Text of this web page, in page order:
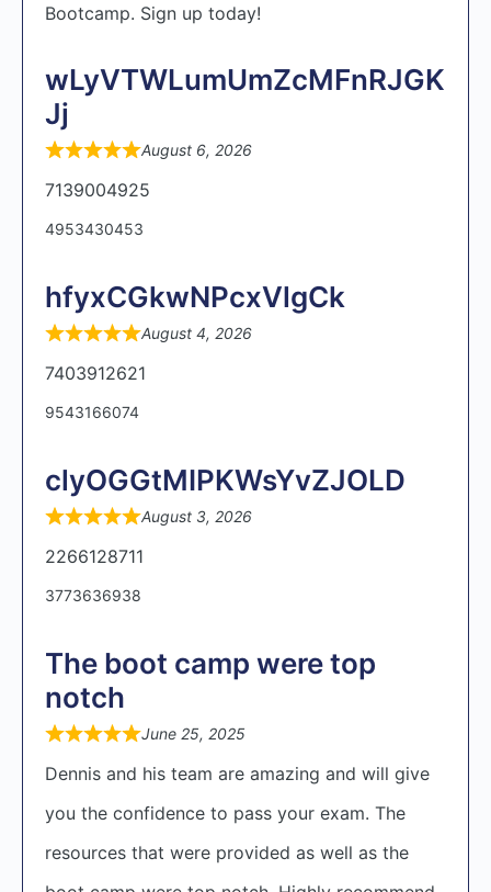
Bootcamp. Sign up today!
wLyVTWLumUmZcMFnRJGK
Jj
August 6, 2026
7139004925
4953430453
hfyxCGkwNPcxVlgCk
August 4, 2026
7403912621
9543166074
clyOGGtMIPKWsYvZJOLD
August 3, 2026
2266128711
3773636938
The boot camp were top
notch
June 25, 2025
Dennis and his team are amazing and will give
you the confidence to pass your exam. The
resources that were provided as well as the